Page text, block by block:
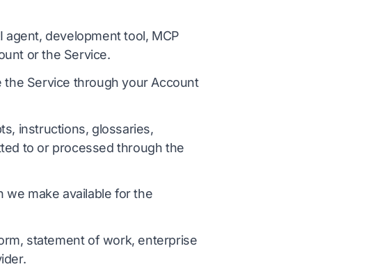
agent, development tool, MCP
or the Service.
the Service through your Account
instructions, glossaries,
to or processed through the
we make available for the
statement of work, enterprise